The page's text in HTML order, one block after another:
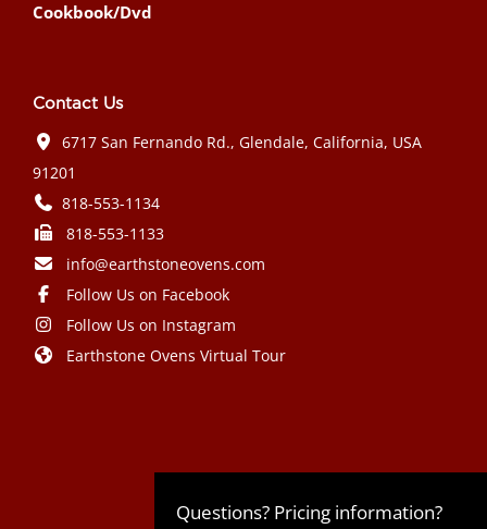
Cookbook/Dvd
Contact Us
6717 San Fernando Rd., Glendale, California, USA
91201
818-553-1134
818-553-1133
info@earthstoneovens.com
Follow Us on Facebook
Follow Us on Instagram
Earthstone Ovens Virtual Tour
Questions? Pricing information?